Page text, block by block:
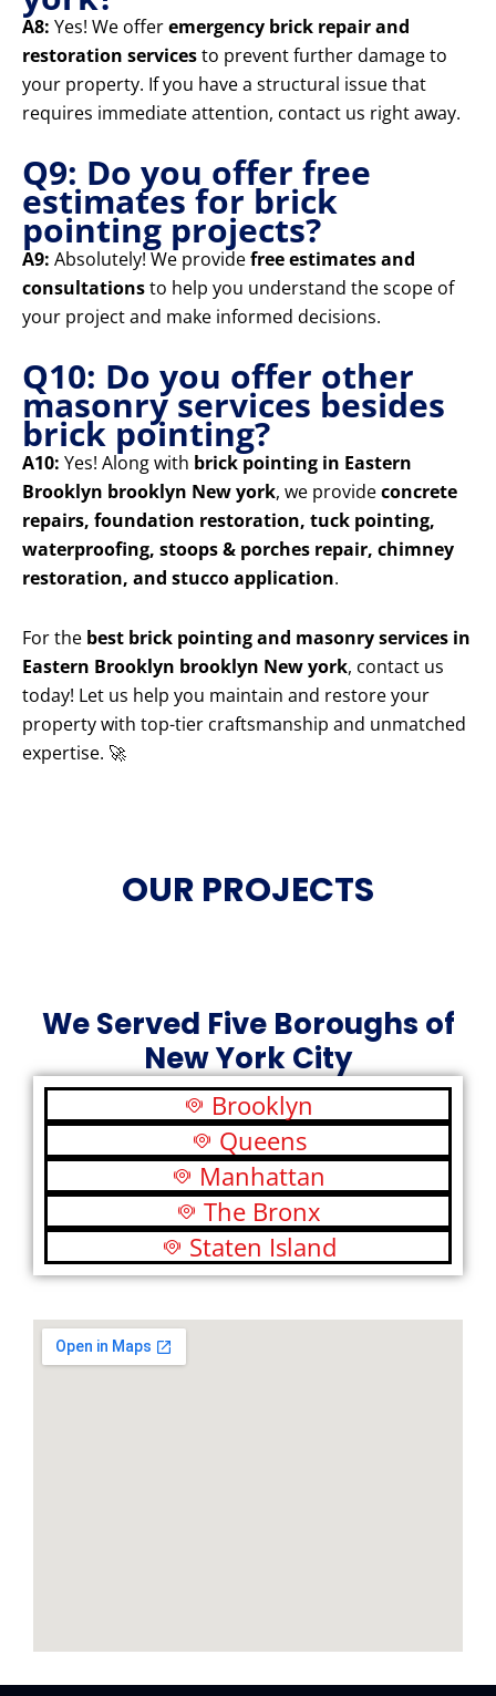
A8: Yes! We offeremergency brick repair and
restoration servicesto prevent further damage to
your property. If you have a structural issue that
requires immediate attention, contact us right away.
Q9: Do you offer free
estimates for brick
pointing projects?
A9: Absolutely! We providefree estimates and
consultationsto help you understand the scope of
your project and make informed decisions.
Q10: Do you offer other
masonry services besides
brick pointing?
A10: Yes! Along with brick pointing in Eastern
Brooklyn brooklyn New york, we provideconcrete
repairs, foundation restoration, tuck pointing,
waterproofing, stoops & porches repair, chimney
restoration, and stucco application.
For the best brick pointing and masonry services in
Eastern Brooklyn brooklyn New york, contact us
today! Let us help you maintain and restore your
property with top-tier craftsmanship and unmatched
expertise. 🚀
OUR PROJECTS
We Served Five Boroughs of
New York City
Brooklyn
Queens
Manhattan
The Bronx
Staten Island